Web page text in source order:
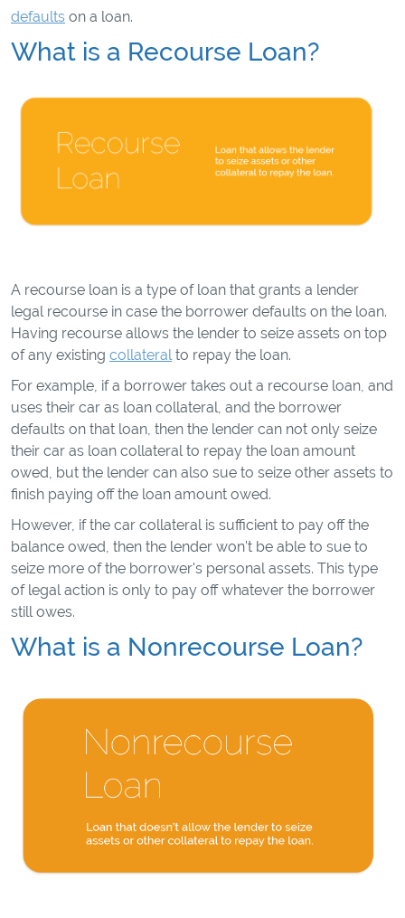
defaults on a loan.
What is a Recourse Loan?
A recourse loan is a type of loan that grants a lender
legal recourse in case the borrower defaults on the loan.
Having recourse allows the lender to seize assets on top
of any existing collateral to repay the loan.
For example, if a borrower takes out a recourse loan, and
uses their car as loan collateral, and the borrower
defaults on that loan, then the lender can not only seize
their car as loan collateral to repay the loan amount
owed, but the lender can also sue to seize other assets to
finish paying off the loan amount owed.
However, if the car collateral is sufficient to pay off the
balance owed, then the lender won't be able to sue to
seize more of the borrower's personal assets. This type
of legal action is only to pay off whatever the borrower
still owes.
What is a Nonrecourse Loan?